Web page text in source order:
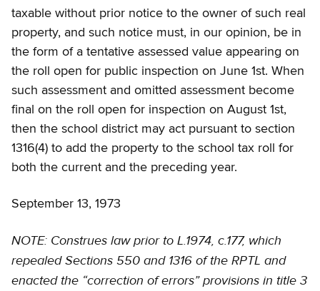
taxable without prior notice to the owner of such real
property, and such notice must, in our opinion, be in
the form of a tentative assessed value appearing on
the roll open for public inspection on June 1st. When
such assessment and omitted assessment become
final on the roll open for inspection on August 1st,
then the school district may act pursuant to section
1316(4) to add the property to the school tax roll for
both the current and the preceding year.
September 13, 1973
NOTE: Construes law prior to L.1974, c.177, which
repealed Sections 550 and 1316 of the RPTL and
enacted the “correction of errors” provisions in title 3